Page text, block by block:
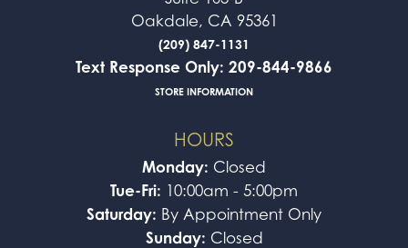
Oakdale, CA 95361
(209) 847-1131
Text Response Only: 209-844-9866
STORE INFORMATION
HOURS
Monday: Closed
Tue-Fri: 10:00am - 5:00pm
Saturday: By Appointment Only
Sunday: Closed